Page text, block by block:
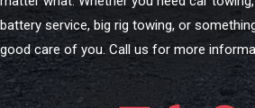
battery service, big rig towing, or
good care of you. Call us for more